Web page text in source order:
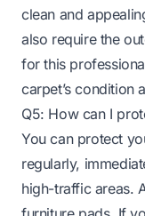
clean and
also require the
for this
carpet’s condition
Q5: How can I
You can protect
regularly,
high-traffic areas.